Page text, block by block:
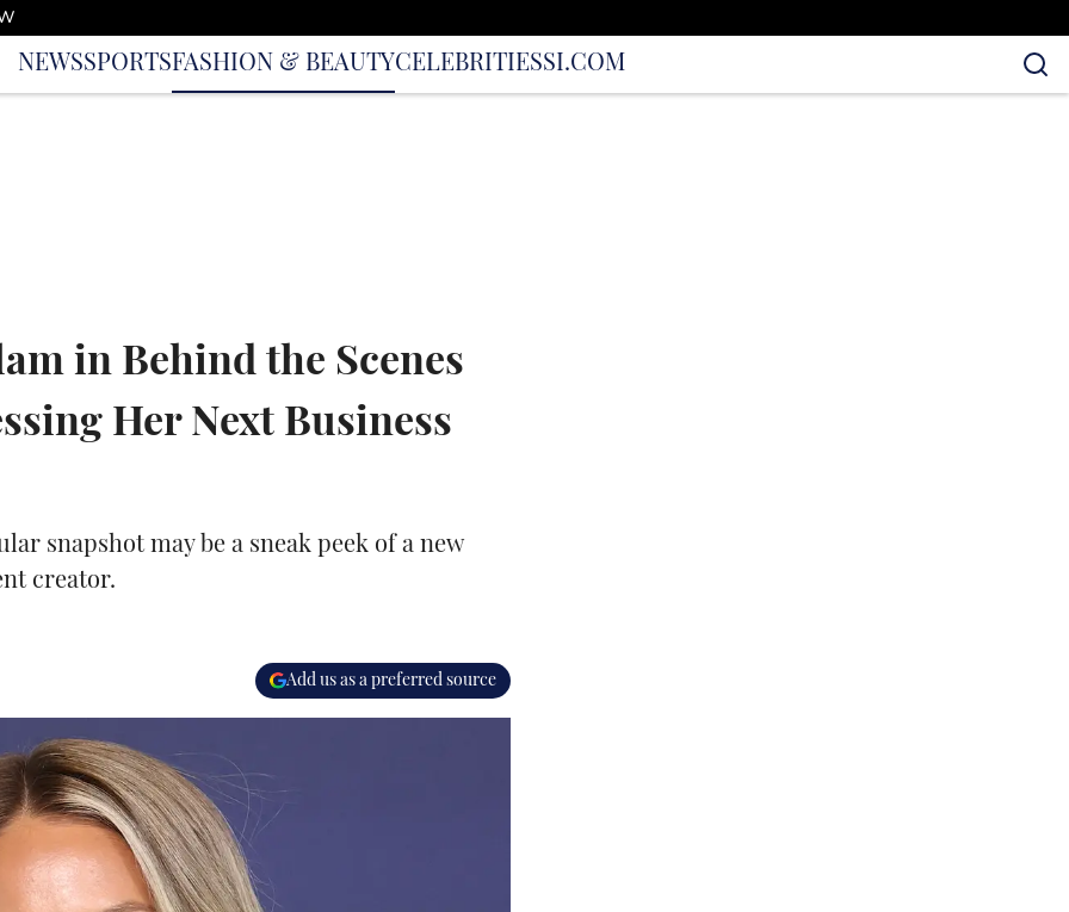
NEWSSPORTSFASHION & BEAUTYCELEBRITIESSI.COM
in Behind the Scenes
Her Next Business
snapshot may be a sneak peek of a new
creator.
Add us as a preferred source